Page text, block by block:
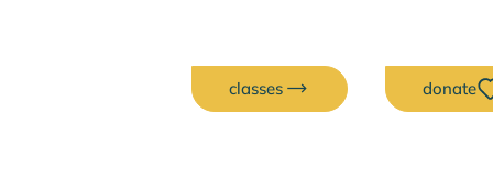
classes donate